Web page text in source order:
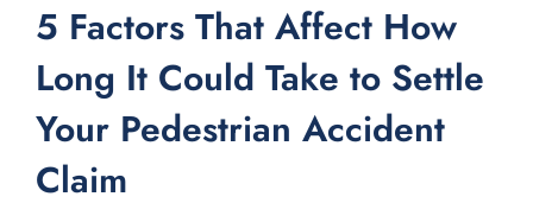
5 Factors That Affect How
Long It Could Take to Settle
Your Pedestrian Accident
Claim